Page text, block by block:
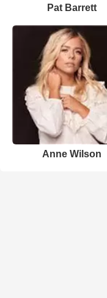
Pat Barrett
Anne Wilson